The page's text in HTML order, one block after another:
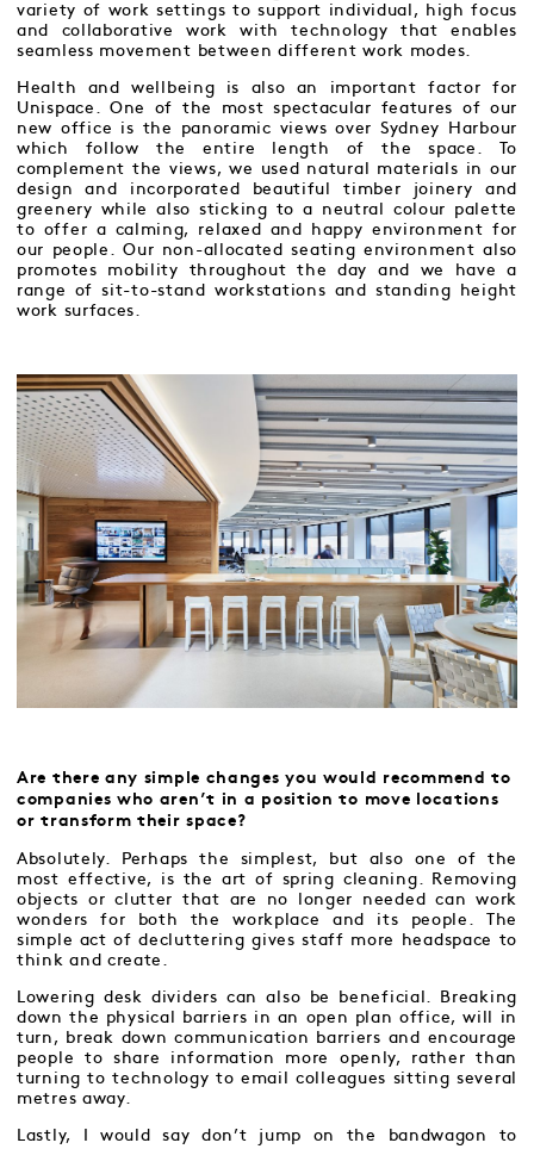
variety of work settings to support individual, high focus
and collaborative work with technology that enables
seamless movement between different work modes.
Health and wellbeing is also an important factor for
Unispace. One of the most spectacular features of our
new office is the panoramic views over Sydney Harbour
which follow the entire length of the space. To
complement the views, we used natural materials in our
design and incorporated beautiful timber joinery and
greenery while also sticking to a neutral colour palette
to offer a calming, relaxed and happy environment for
our people. Our non-allocated seating environment also
promotes mobility throughout the day and we have a
range of sit-to-stand workstations and standing height
work surfaces.
Are there any simple changes you would recommend to
companies who aren’t in a position to move locations
or transform their space?
Absolutely. Perhaps the simplest, but also one of the
most effective, is the art of spring cleaning. Removing
objects or clutter that are no longer needed can work
wonders for both the workplace and its people. The
simple act of decluttering gives staff more headspace to
think and create.
Lowering desk dividers can also be beneficial. Breaking
down the physical barriers in an open plan office, will in
turn, break down communication barriers and encourage
people to share information more openly, rather than
turning to technology to email colleagues sitting several
metres away.
Lastly, I would say don’t jump on the bandwagon to